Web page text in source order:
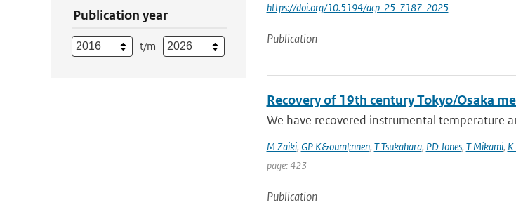
Publication year
t/m
https://doi.org/10.5194/acp-25-7187-2025
Publication
Recovery of 19th century Tokyo/Osaka
We have recovered instrumental temperature
M Zaiki, GP K&ouml;nnen, T Tsukahara, PD Jones, T Mikami,
page: 423
Publication